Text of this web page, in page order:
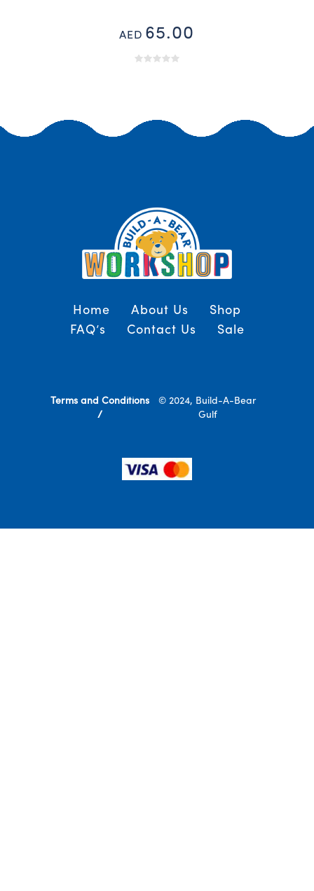
AED 65.00
Home About Us
Shop
FAQ’s
Contact Us Sale
© 2024, Build-A-Bear
Gulf
Terms and Conditions
/